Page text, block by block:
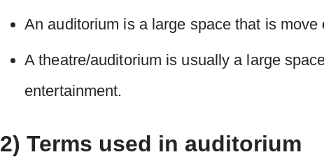
An auditorium is a large space that is move
A theatre/auditorium is usually a large
entertainment.
2) Terms used in auditorium